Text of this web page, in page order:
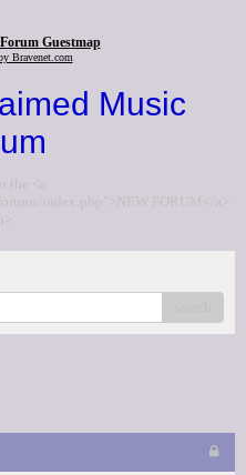
Guestmap
Bravenet.com
Music
the <a
index.php">NEW FORUM</a>